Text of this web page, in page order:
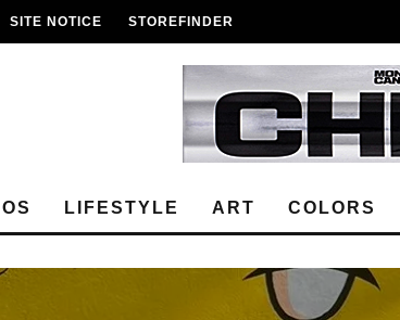
SITE NOTICE STOREFINDER
LIFESTYLE ART COLORS